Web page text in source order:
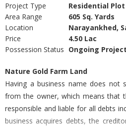
Project Type
Residential Plot
Area Range
605 Sq. Yards
Location
Narayankhed,
Price
4.50 Lac
Possession Status Ongoing
Nature Gold Farm Land
Having a business name does not
from the owner, which means that
responsible and liable for all debts
business acquires debts, the